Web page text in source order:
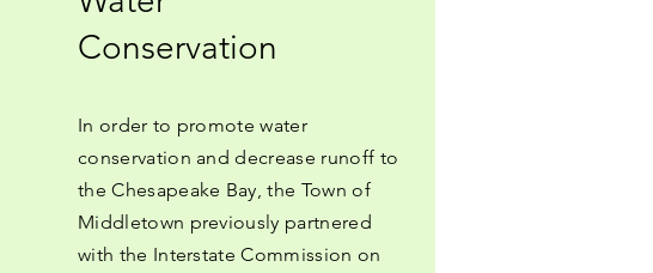
Conservation
In order to promote water
conservation and decrease runoff to
the Chesapeake Bay, the Town of
Middletown previously partnered
with the Interstate Commission on